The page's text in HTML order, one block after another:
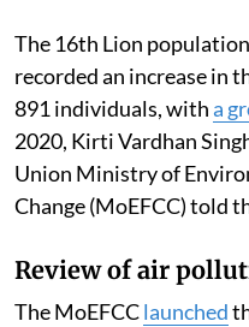
The 16th Lion
recorded an increase in
891 individuals, witha
2020, Kirti Vardhan
Union Ministry of
Change (MoEFCC) told
Review of air
The MoEFCClaunched